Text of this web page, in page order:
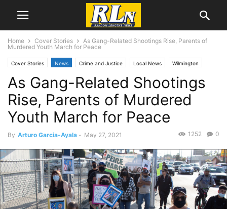
Home Cover Stories
As Gang-Related Shootings Rise, Parents of
Murdered Youth March for Peace
Cover Stories News Crime and Justice Local News Wilmington
As Gang-Related Shootings
Rise, Parents of Murdered
Youth March for Peace
By Arturo Garcia-Ayala - May 27, 2021 0
1252